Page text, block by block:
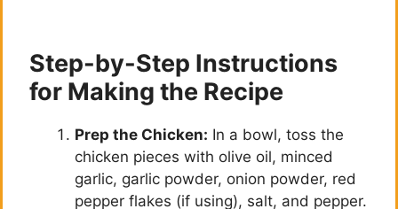
Step-by-Step Instructions
for Making the Recipe
Prep the Chicken: In a bowl, toss the
chicken pieces with olive oil, minced
garlic, garlic powder, onion powder, red
pepper flakes (if using), salt, and pepper.